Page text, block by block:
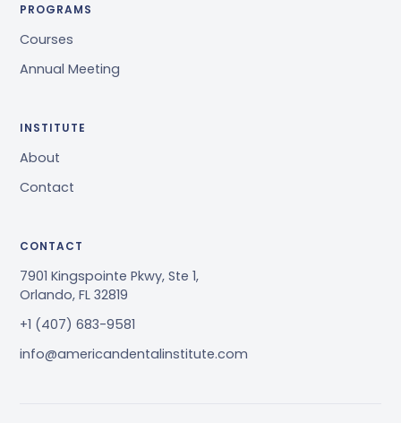
PROGRAMS
Courses
Annual Meeting
INSTITUTE
About
Contact
CONTACT
7901 Kingspointe Pkwy, Ste 1,
Orlando, FL 32819
+1 (407) 683-9581
info@americandentalinstitute.com